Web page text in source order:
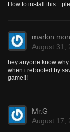
How to install
marlon
August 31,
hey anyone know
when i rebooted by
game!!!
Mr.G
August 17,